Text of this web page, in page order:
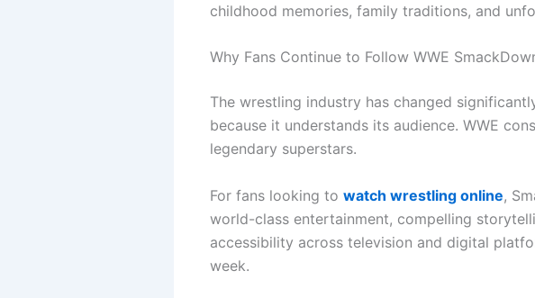
childhood memories, family traditions, and
Why Fans Continue to Follow WWE
The wrestling industry has changed
because it understands its audience. WWE
legendary superstars.
For fans looking to watch wrestling online,
world-class entertainment, compelling
accessibility across television and digital
week.